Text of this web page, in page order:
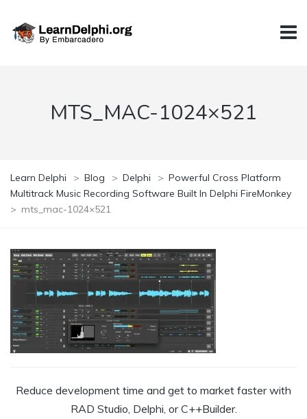
MTS_MAC-1024×521
Learn Delphi > Blog > Delphi > Powerful Cross Platform
Multitrack Music Recording Software Built In Delphi FireMonkey
> mts_mac-1024×521
Reduce development time and get to market faster with
RAD Studio, Delphi, or C++Builder.